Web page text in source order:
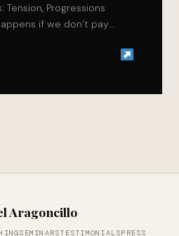
Progressions
if we don’t pay
Aragoncillo
SEMINARSTESTIMONIALSPRESS